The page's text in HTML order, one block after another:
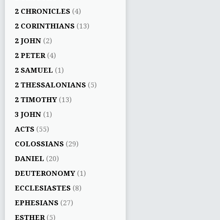
2 CHRONICLES (4)
2 CORINTHIANS (13)
2 JOHN (2)
2 PETER (4)
2 SAMUEL (1)
2 THESSALONIANS (5)
2 TIMOTHY (13)
3 JOHN (1)
ACTS (55)
COLOSSIANS (29)
DANIEL (20)
DEUTERONOMY (1)
ECCLESIASTES (8)
EPHESIANS (27)
ESTHER (5)